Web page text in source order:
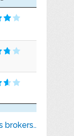
brokers..